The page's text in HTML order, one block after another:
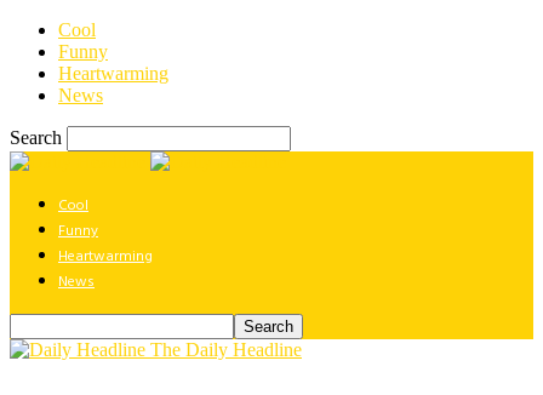
Cool
Funny
Heartwarming
News
Search
Cool
Funny
Heartwarming
News
The Daily Headline